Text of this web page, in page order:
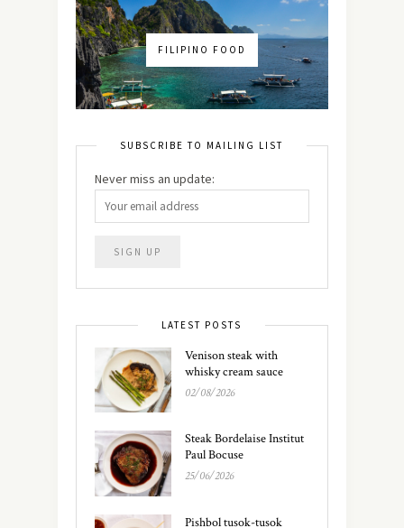
FILIPINO FOOD
SUBSCRIBE TO MAILING LIST
Never miss an update:
LATEST POSTS
Venison steak with
whisky cream sauce
02/08/2026
Steak Bordelaise Institut
Paul Bocuse
25/06/2026
Pishbol tusok-tusok